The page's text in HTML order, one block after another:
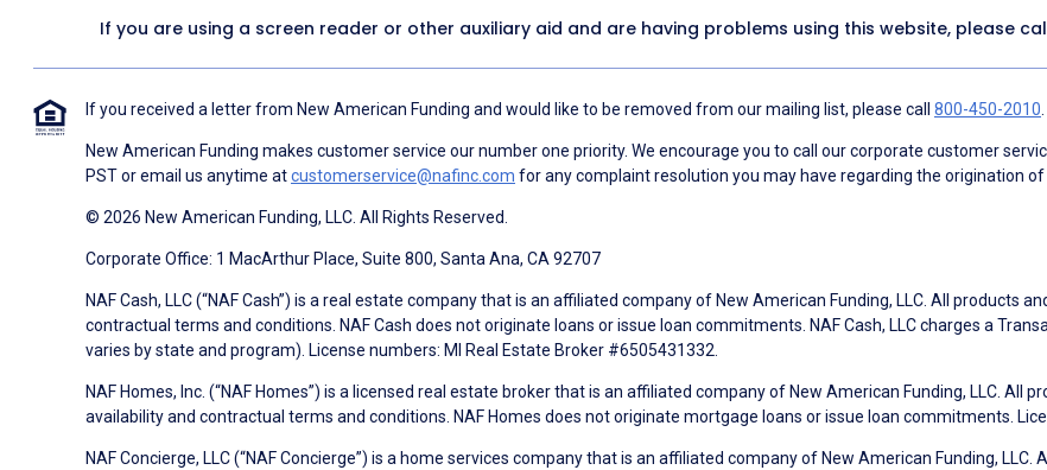
If you are using a screen reader or other auxiliary aid and are having problems using this website, please
If you received a letter from New American Funding and would like to be removed from our mailing list, please call 800-450-2010
New American Funding makes customer service our number one priority. We encourage you to call our corporate customer
PST or email us anytime atcustomerservice@nafinc.com for any complaint resolution you may have regarding the origination of
© 2026 New American Funding, LLC. All Rights Reserved.
Corporate Office: 1 MacArthur Place, Suite 800, Santa Ana, CA 92707
NAF Cash, LLC (“NAF Cash”) is a real estate company that is an affiliated company of New American Funding, LLC. All products
contractual terms and conditions. NAF Cash does not originate loans or issue loan commitments. NAF Cash, LLC charges a
varies by state and program). License numbers: MI Real Estate Broker #6505431332.
NAF Homes, Inc. (“NAF Homes”) is a licensed real estate broker that is an affiliated company of New American Funding, LLC. All
availability and contractual terms and conditions. NAF Homes does not originate mortgage loans or issue loan commitments.
NAF Concierge, LLC (“NAF Concierge”) is a home services company that is an affiliated company of New American Funding,